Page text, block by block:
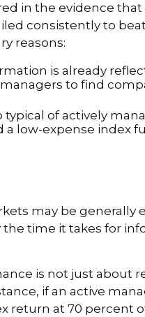
in the evidence that
consistently to
reasons:
is already
to find
of actively
low-expense index
may be generally
time it takes for
is not just about
if an active
return at 70 percent